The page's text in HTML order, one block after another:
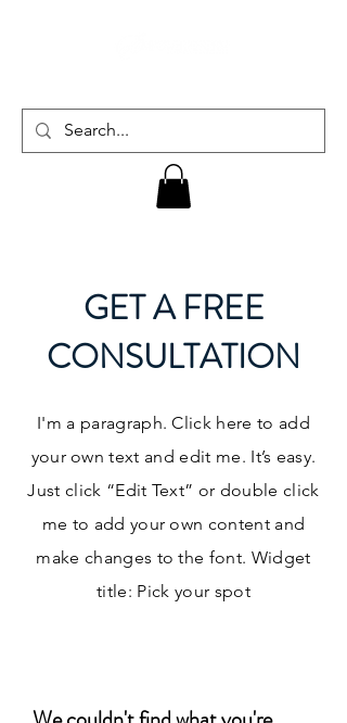
GET A FREE
CONSULTATION
I'm a paragraph. Click here to add
your own text and edit me. It’s easy.
Just click “Edit Text” or double click
me to add your own content and
make changes to the font. Widget
title: Pick your spot